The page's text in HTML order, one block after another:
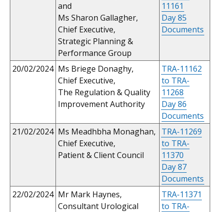
and
Ms Sharon Gallagher,
Chief Executive,
Strategic Planning &
Performance Group
11161
Day 85
Documents
20/02/2024 Ms Briege Donaghy,
Chief Executive,
The Regulation & Quality
Improvement Authority
TRA-11162
to TRA-
11268
Day 86
Documents
21/02/2024 Ms Meadhbha Monaghan,
Chief Executive,
Patient & Client Council
TRA-11269
to TRA-
11370
Day 87
Documents
22/02/2024 Mr Mark Haynes,
Consultant Urological
TRA-11371
to TRA-